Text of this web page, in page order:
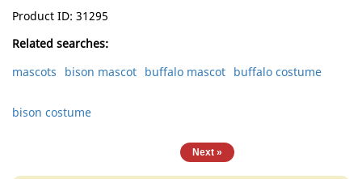
Product ID 31295
Related searches:
mascots
bison mascot buffalo mascot buffalo costume
bison costume
| Next »